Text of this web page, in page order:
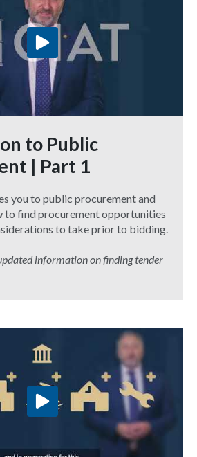
to Public
| Part 1
you to public procurement and
to find procurement opportunities
to take prior to bidding.
information on finding tender